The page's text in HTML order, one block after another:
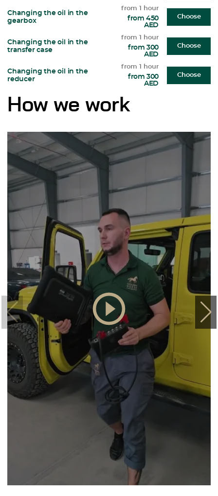
Changing the oil in the
gearbox
from 1 hour
from 450
AED
Choose
Changing the oil in the
transfer case
from 1 hour
from 300
AED
Choose
Changing the oil in the
reducer
from 1 hour
from 300
AED
Choose
How we work